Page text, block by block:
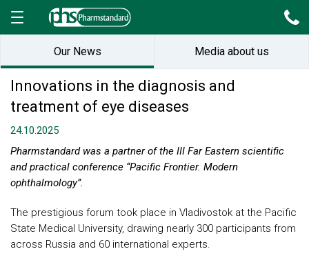
Our News Media about us
Innovations in the diagnosis and
treatment of eye diseases
24.10.2025
Pharmstandard was a partner of the III Far Eastern scientific
and practical conference “Pacific Frontier. Modern
ophthalmology”.
The prestigious forum took place in Vladivostok at the Pacific
State Medical University, drawing nearly 300 participants from
across Russia and 60 international experts.